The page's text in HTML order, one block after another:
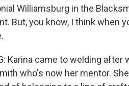
Williamsburg in the
But, you know, I think when
Karina came to welding
who's now her mentor.